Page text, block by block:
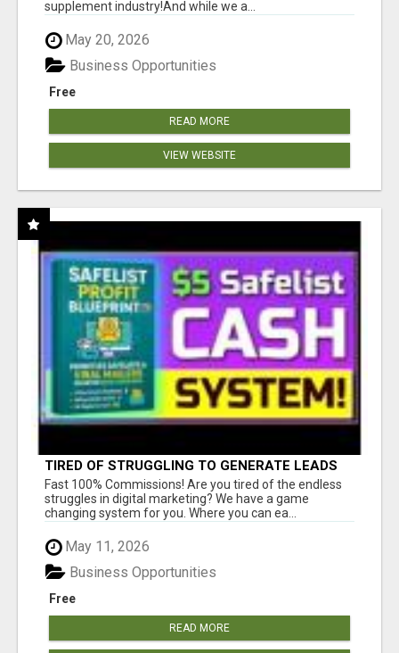
supplement industry!​And while we a...
May 20, 2026
Free
Business Opportunities
READ MORE
VIEW WEBSITE
TIRED OF STRUGGLING TO GENERATE LEADS
AND INCOME ONLINE?
Fast 100% Commissions! Are you tired of the endless
struggles in digital marketing? We have a game
changing system for you. Where you can ea...
May 11, 2026
Free
Business Opportunities
READ MORE